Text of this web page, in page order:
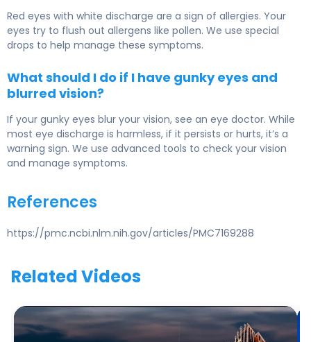
Red eyes with white discharge are a sign of allergies. Your
eyes try to flush out allergens like pollen. We use special
drops to help manage these symptoms.
What should I do if I have gunky eyes and
blurred vision?
If your gunky eyes blur your vision, see an eye doctor. While
most eye discharge is harmless, if it persists or hurts, it’s a
warning sign. We use advanced tools to check your vision
and manage symptoms.
References
https://pmc.ncbi.nlm.nih.gov/articles/PMC7169288
Related Videos